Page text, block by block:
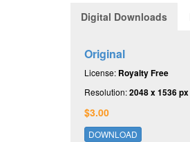
Digital Downloads
Original
License: Royalty Free
Resolution:2048 x 1536 px
$3.00
DOWNLOAD